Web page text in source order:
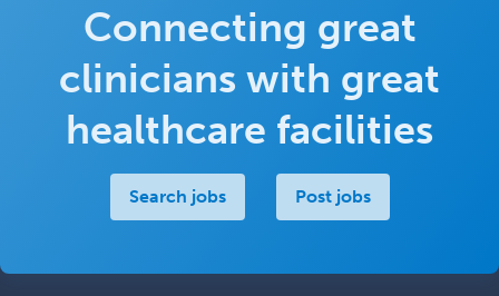
Connecting great
clinicians with great
healthcare facilities
Search jobs Post jobs